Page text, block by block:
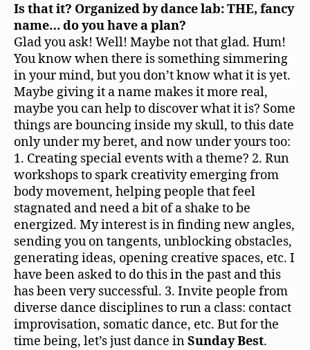
Is that it? Organized by dance lab: THE, fancy
name… do you have a plan?
Glad you ask! Well! Maybe not that glad. Hum!
You know when there is something simmering
in your mind, but you don’t know what it is yet.
Maybe giving it a name makes it more real,
maybe you can help to discover what it is? Some
things are bouncing inside my skull, to this date
only under my beret, and now under yours too:
1. Creating special events with a theme? 2. Run
workshops to spark creativity emerging from
body movement, helping people that feel
stagnated and need a bit of a shake to be
energized. My interest is in finding new angles,
sending you on tangents, unblocking obstacles,
generating ideas, opening creative spaces, etc. I
have been asked to do this in the past and this
has been very successful. 3. Invite people from
diverse dance disciplines to run a class: contact
improvisation, somatic dance, etc. But for the
time being, let’s just dance inSunday Best.